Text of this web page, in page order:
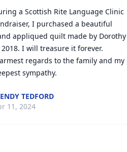
a Scottish Rite Language Clinic
I purchased a beautiful
appliqued quilt made by Dorothy
I will treasure it forever.
regards to the family and my
sympathy.
TEDFORD
11, 2024